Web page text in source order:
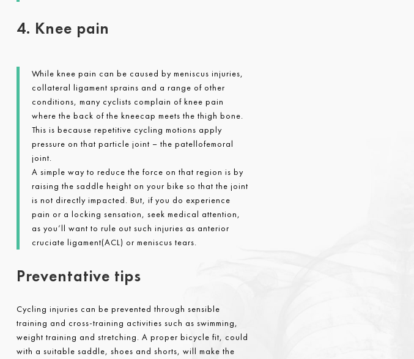
4. Knee pain
While knee pain can be caused by meniscus injuries,
collateral ligament sprains and a range of other
conditions, many cyclists complain of knee pain
where the back of the kneecap meets the thigh bone.
This is because repetitive cycling motions apply
pressure on that particle joint – the patellofemoral
joint.
A simple way to reduce the force on that region is by
raising the saddle height on your bike so that the joint
is not directly impacted. But, if you do experience
pain or a locking sensation, seek medical attention,
as you’ll want to rule out such injuries as anterior
cruciate ligament(ACL) or meniscus tears.
Preventative tips
Cycling injuries can be prevented through sensible
training and cross-training activities such as swimming,
weight training and stretching. A proper bicycle fit, could
with a suitable saddle, shoes and shorts, will make the